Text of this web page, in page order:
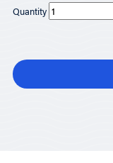
Quantity